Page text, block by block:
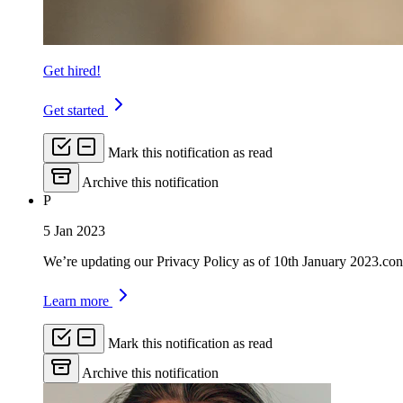
Get hired!
Get started
Mark this notification as read
Archive this notification
P
5 Jan 2023
We’re updating our Privacy Policy as of 10th January
Learn more
Mark this notification as read
Archive this notification